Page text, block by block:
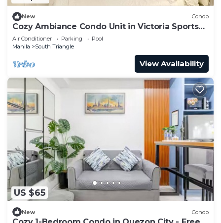
New Condo
Cozy Ambiance Condo Unit in Victoria Sports
Tower
Air Conditioner Parking
Pool
Manila
South Triangle
View Availability
US $65
New Condo